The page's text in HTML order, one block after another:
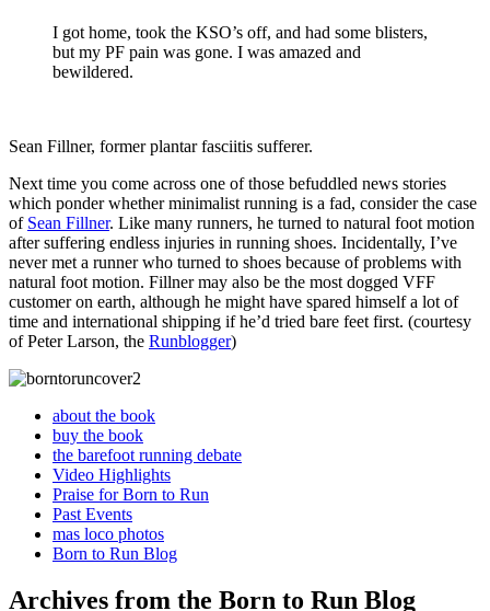
I got home, took the KSO’s off, and had some blisters,
but my PF pain was gone. I was amazed and
bewildered.
Sean Fillner, former plantar fasciitis sufferer.
Next time you come across one of those befuddled news stories
which ponder whether minimalist running is a fad, consider the case
of Sean Fillner. Like many runners, he turned to natural foot motion
after suffering endless injuries in running shoes. Incidentally, I’ve
never met a runner who turned to shoes because of problems with
natural foot motion. Fillner may also be the most dogged VFF
customer on earth, although he might have spared himself a lot of
time and international shipping if he’d tried bare feet first. (courtesy
of Peter Larson, the Runblogger)
about the book
buy the book
the barefoot running debate
Video Highlights
Praise for Born to Run
Past Events
mas loco photos
Born to Run Blog
Archives from the Born to Run Blog